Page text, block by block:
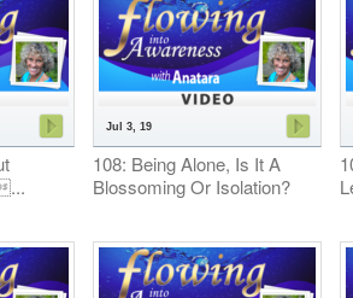
Jul 3, 19
108: Being Alone, Is It A
Blossoming Or Isolation?